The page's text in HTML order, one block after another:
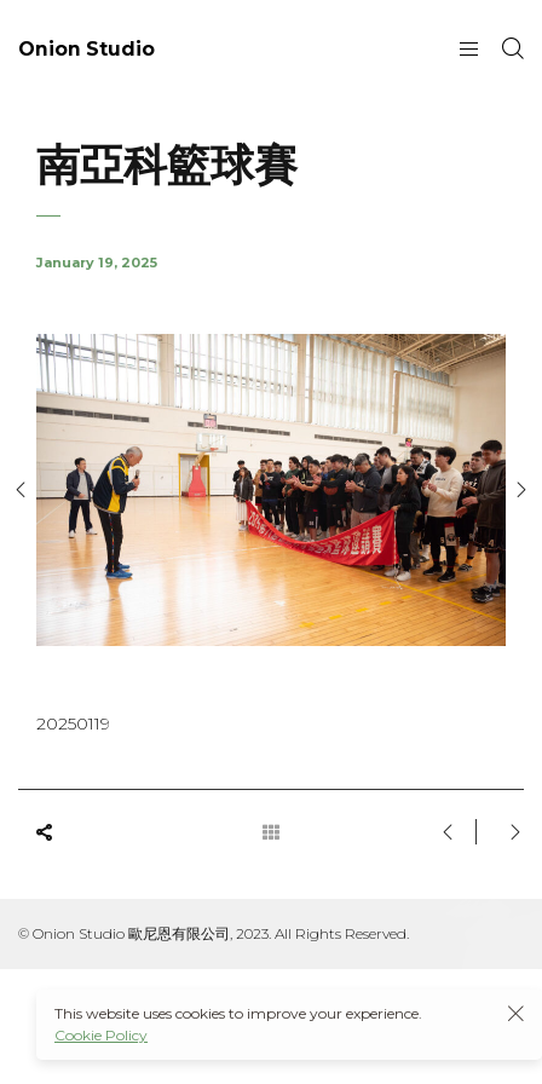
Onion Studio
南亞科籃球賽
January 19, 2025
20250119
© Onion Studio 歐尼恩有限公司, 2023. All Rights Reserved.
This website uses cookies to improve your experience.
Cookie Policy